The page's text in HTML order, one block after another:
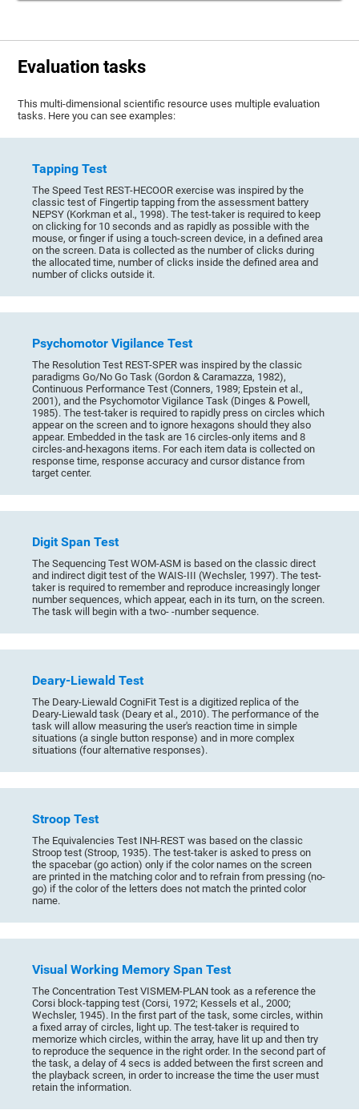
Evaluation tasks
This multi-dimensional scientific resource uses multiple evaluation
tasks. Here you can see examples:
Tapping Test
The Speed Test REST-HECOOR exercise was inspired by the
classic test of Fingertip tapping from the assessment battery
NEPSY (Korkman et al., 1998). The test-taker is required to keep
on clicking for 10 seconds and as rapidly as possible with the
mouse, or finger if using a touch-screen device, in a defined area
on the screen. Data is collected as the number of clicks during
the allocated time, number of clicks inside the defined area and
number of clicks outside it.
Psychomotor Vigilance Test
The Resolution Test REST-SPER was inspired by the classic
paradigms Go/No Go Task (Gordon & Caramazza, 1982),
Continuous Performance Test (Conners, 1989; Epstein et al.,
2001), and the Psychomotor Vigilance Task (Dinges & Powell,
1985). The test-taker is required to rapidly press on circles which
appear on the screen and to ignore hexagons should they also
appear. Embedded in the task are 16 circles-only items and 8
circles-and-hexagons items. For each item data is collected on
response time, response accuracy and cursor distance from
target center.
Digit Span Test
The Sequencing Test WOM-ASM is based on the classic direct
and indirect digit test of the WAIS-III (Wechsler, 1997). The test-
taker is required to remember and reproduce increasingly longer
number sequences, which appear, each in its turn, on the screen.
The task will begin with a two- -number sequence.
Deary-Liewald Test
The Deary-Liewald CogniFit Test is a digitized replica of the
Deary-Liewald task (Deary et al., 2010). The performance of the
task will allow measuring the user's reaction time in simple
situations (a single button response) and in more complex
situations (four alternative responses).
Stroop Test
The Equivalencies Test INH-REST was based on the classic
Stroop test (Stroop, 1935). The test-taker is asked to press on
the spacebar (go action) only if the color names on the screen
are printed in the matching color and to refrain from pressing (no-
go) if the color of the letters does not match the printed color
name.
Visual Working Memory Span Test
The Concentration Test VISMEM-PLAN took as a reference the
Corsi block-tapping test (Corsi, 1972; Kessels et al., 2000;
Wechsler, 1945). In the first part of the task, some circles, within
a fixed array of circles, light up. The test-taker is required to
memorize which circles, within the array, have lit up and then try
to reproduce the sequence in the right order. In the second part of
the task, a delay of 4 secs is added between the first screen and
the playback screen, in order to increase the time the user must
retain the information.